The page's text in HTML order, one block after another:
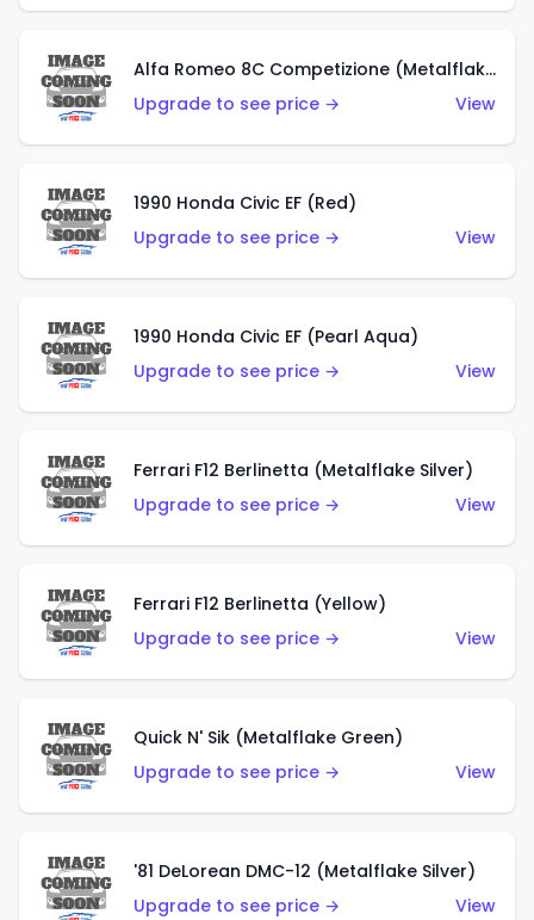
Alfa Romeo 8C Competizione (Metalflake Dark Red)
Upgrade to see price →
View
1990 Honda Civic EF (Red)
Upgrade to see price →
View
1990 Honda Civic EF (Pearl Aqua)
Upgrade to see price →
View
Ferrari F12 Berlinetta (Metalflake Silver)
Upgrade to see price →
View
Ferrari F12 Berlinetta (Yellow)
Upgrade to see price →
View
Quick N' Sik (Metalflake Green)
Upgrade to see price →
View
'81 DeLorean DMC-12 (Metalflake Silver)
Upgrade to see price →
View